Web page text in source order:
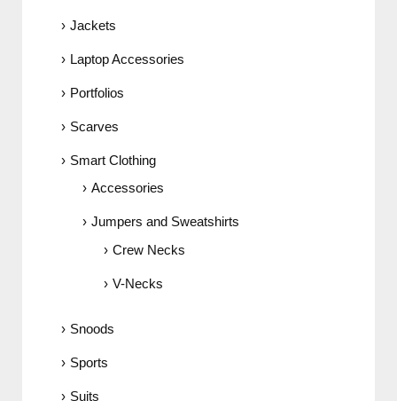
Jackets
Laptop Accessories
Portfolios
Scarves
Smart Clothing
Accessories
Jumpers and Sweatshirts
Crew Necks
V-Necks
Snoods
Sports
Suits